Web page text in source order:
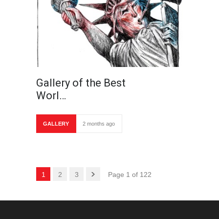
Gallery of the Best
Worl…
GALLERY 2 months ago
1 2 3 Page 1 of 122